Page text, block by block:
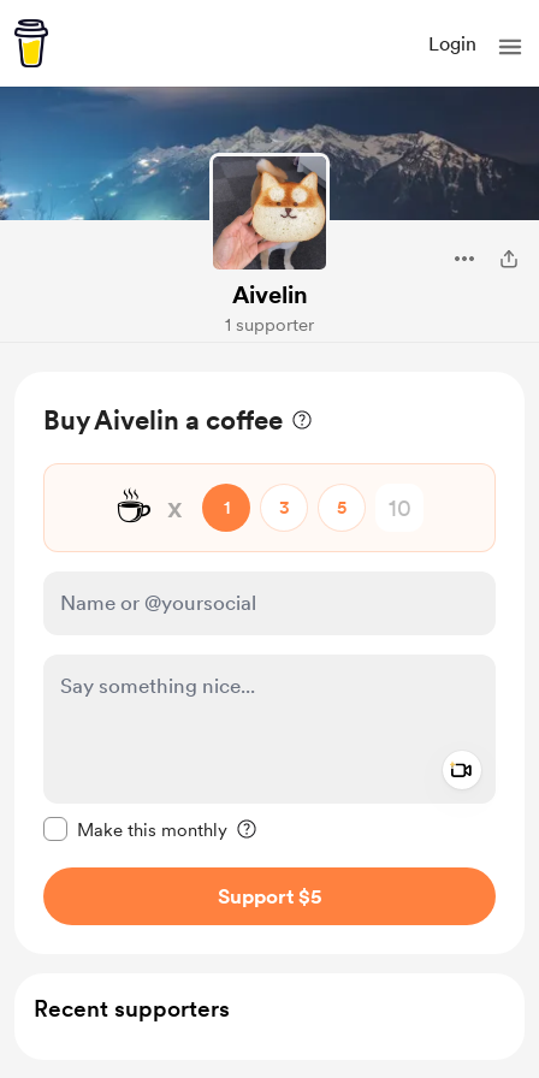
Login
Aivelin
1 supporter
Buy Aivelin a coffee
☕ x 1 3 5
Make this monthly
Support $5
Recent supporters